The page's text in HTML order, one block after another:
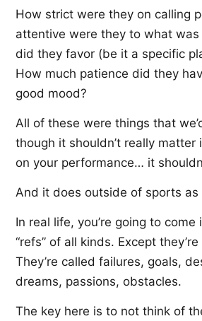
How strict were they on calling
attentive were they to what was
did they favor (be it a specific
How much patience did they
good mood?
All of these were things that
though it shouldn’t really matter
on your performance… it
And it does outside of sports as
In real life, you’re going to
“refs” of all kinds. Except
They’re called failures, goals,
dreams, passions, obstacles.
The key here is to not think of